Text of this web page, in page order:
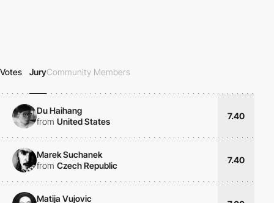
Votes JuryCommunity Members
Du Haihang
from United States
7.40
Marek Suchanek
from Czech Republic
7.40
Matija Vujovic